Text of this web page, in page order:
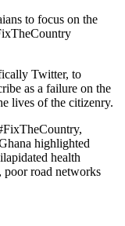
to focus on the
Twitter, to
as a failure on the
lives of the citizenry.
highlighted
health
poor road networks